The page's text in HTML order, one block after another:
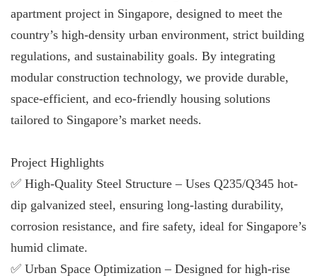
apartment project in Singapore, designed to meet the
country’s high-density urban environment, strict building
regulations, and sustainability goals. By integrating
modular construction technology, we provide durable,
space-efficient, and eco-friendly housing solutions
tailored to Singapore’s market needs.
Project Highlights
✅ High-Quality Steel Structure – Uses Q235/Q345 hot-
dip galvanized steel, ensuring long-lasting durability,
corrosion resistance, and fire safety, ideal for Singapore’s
humid climate.
✅ Urban Space Optimization – Designed for high-rise